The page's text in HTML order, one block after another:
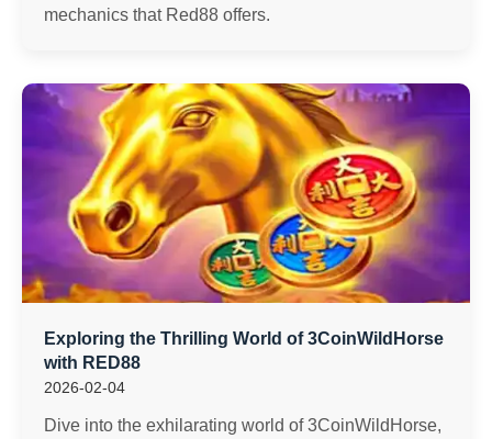
mechanics that Red88 offers.
Exploring the Thrilling World of 3CoinWildHorse
with RED88
2026-02-04
Dive into the exhilarating world of 3CoinWildHorse,